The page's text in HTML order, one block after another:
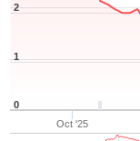
Oct '25
0
1
2